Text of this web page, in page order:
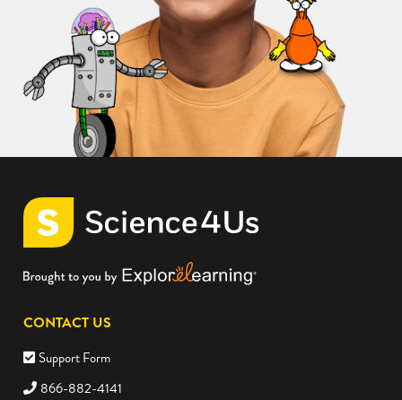
CONTACT US
Support Form
866-882-4141